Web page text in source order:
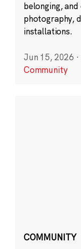
belonging,
photography,
installations.
Jun 15, 2026 ·
Community
COMMUNITY